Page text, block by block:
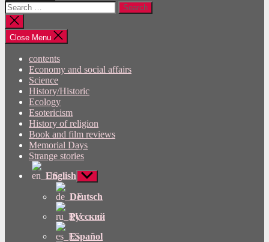
Search
for:
Close
search
Close Menu
contents
Economy and social affairs
Science
History/Historic
Ecology
Esotericism
History of religion
Book and film reviews
Memorial Days
Strange stories
English Show
sub
menu
Deutsch
Русский
Español